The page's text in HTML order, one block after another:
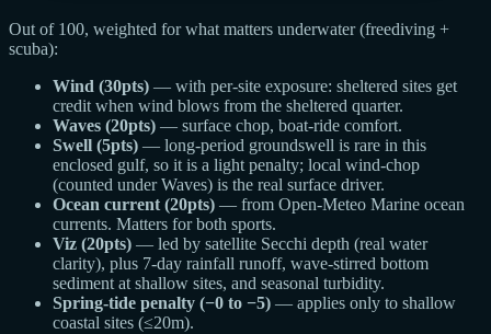
Out of 100, weighted for what matters underwater (freediving +
scuba):
Wind (30pts) — with per-site exposure: sheltered sites get
credit when wind blows from the sheltered quarter.
Waves (20pts) — surface chop, boat-ride comfort.
Swell (5pts) — long-period groundswell is rare in this
enclosed gulf, so it is a light penalty; local wind-chop
(counted under Waves) is the real surface driver.
Ocean current (20pts) — from Open-Meteo Marine ocean
currents. Matters for both sports.
Viz (20pts) — led by satellite Secchi depth (real water
clarity), plus 7-day rainfall runoff, wave-stirred bottom
sediment at shallow sites, and seasonal turbidity.
Spring-tide penalty (−0 to −5) — applies only to shallow
coastal sites (≤20m).